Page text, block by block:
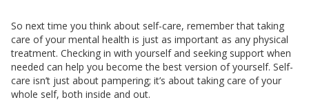
So next time you think about self-care, remember that taking
care of your mental health is just as important as any physical
treatment. Checking in with yourself and seeking support when
needed can help you become the best version of yourself. Self-
care isn’t just about pampering; it’s about taking care of your
whole self, both inside and out.